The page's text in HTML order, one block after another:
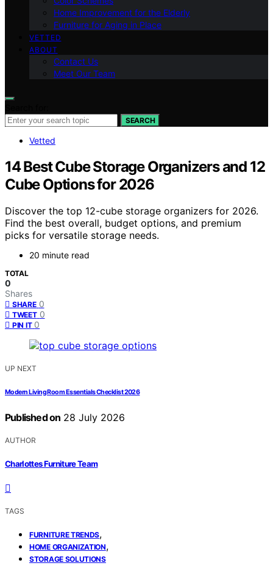
Home Improvement for the Elderly
Furniture for Aging in Place
VETTED
ABOUT
Contact Us
Meet Our Team
SEARCH
Vetted
14 Best Cube Storage Organizers and 12
Cube Options for 2026
Discover the top 12-cube storage organizers for 2026.
Find the best overall, budget options, and premium
picks for versatile storage needs.
20 minute read
TOTAL
0
Shares
SHARE 0
TWEET 0
PIN IT 0
UP NEXT
Modern Living Room Essentials Checklist 2026
Published on 28 July 2026
AUTHOR
Charlottes Furniture Team
TAGS
FURNITURE TRENDS,
HOME ORGANIZATION,
STORAGE SOLUTIONS